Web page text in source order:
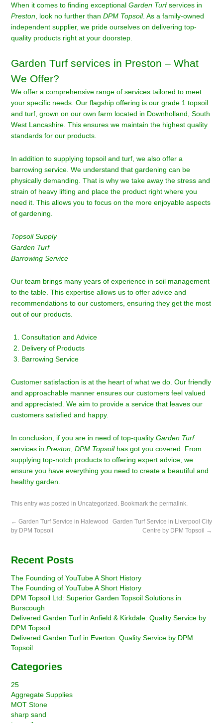
When it comes to finding exceptionalGarden Turfservices in
Preston , look no further thanDPM Topsoil. As a family-owned
independent supplier, we pride ourselves on delivering top-
quality products right at your doorstep.
Garden Turf services in Preston – What
We Offer?
We offer a comprehensive range of services tailored to meet
your specific needs. Our flagship offering is our grade 1 topsoil
and turf, grown on our own farm located in Downholland, South
West Lancashire. This ensures we maintain the highest quality
standards for our products.
In addition to supplying topsoil and turf, we also offer a
barrowing service. We understand that gardening can be
physically demanding. That is why we take away the stress and
strain of heavy lifting and place the product right where you
need it. This allows you to focus on the more enjoyable aspects
of gardening.
Topsoil Supply
Garden Turf
Barrowing Service
Our team brings many years of experience in soil management
to the table. This expertise allows us to offer advice and
recommendations to our customers, ensuring they get the most
out of our products.
Consultation and Advice
Delivery of Products
Barrowing Service
Customer satisfaction is at the heart of what we do. Our friendly
and approachable manner ensures our customers feel valued
and appreciated. We aim to provide a service that leaves our
customers satisfied and happy.
In conclusion, if you are in need of top-qualityGarden Turf
services inPreston ,DPM Topsoilhas got you covered. From
supplying top-notch products to offering expert advice, we
ensure you have everything you need to create a beautiful and
healthy garden.
This entry was posted in Uncategorized . Bookmark thepermalink.
← Garden Turf Service in Halewood
by DPM Topsoil
Garden Turf Service in Liverpool City
Centre by DPM Topsoil
→
Recent Posts
The Founding of YouTube A Short History
The Founding of YouTube A Short History
DPM Topsoil Ltd: Superior Garden Topsoil Solutions in
Burscough
Delivered Garden Turf in Anfield & Kirkdale: Quality Service by
DPM Topsoil
Delivered Garden Turf in Everton: Quality Service by DPM
Topsoil
Categories
25
Aggregate Supplies
MOT Stone
sharp sand